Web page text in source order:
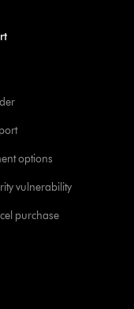
options
vulnerability
purchase